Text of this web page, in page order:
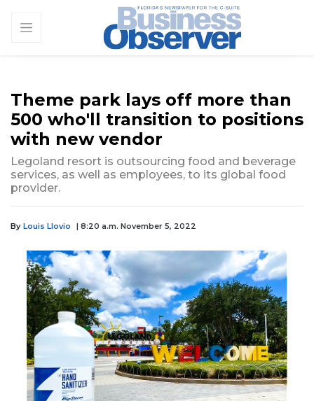
Theme park lays off more than
500 who'll transition to positions
with new vendor
Legoland resort is outsourcing food and beverage
services, as well as employees, to its global food
provider.
By Louis Llovio | 8:20 a.m. November 5, 2022